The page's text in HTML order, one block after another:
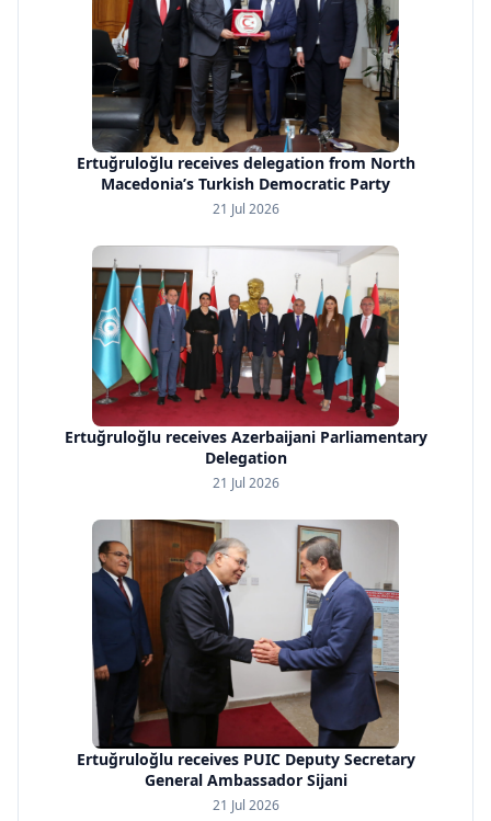
Ertuğruloğlu receives delegation from North
Macedonia’s Turkish Democratic Party
21 Jul 2026
Ertuğruloğlu receives Azerbaijani Parliamentary
Delegation
21 Jul 2026
Ertuğruloğlu receives PUIC Deputy Secretary
General Ambassador Sijani
21 Jul 2026